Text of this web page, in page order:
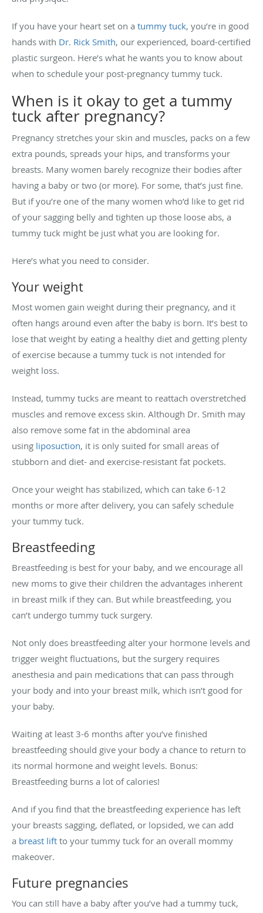
If you have your heart set on a tummy tuck, you’re in good
hands with Dr. Rick Smith, our experienced, board-certified
plastic surgeon. Here’s what he wants you to know about
when to schedule your post-pregnancy tummy tuck.
When is it okay to get a tummy
tuck after pregnancy?
Pregnancy stretches your skin and muscles, packs on a few
extra pounds, spreads your hips, and transforms your
breasts. Many women barely recognize their bodies after
having a baby or two (or more). For some, that’s just fine.
But if you’re one of the many women who’d like to get rid
of your sagging belly and tighten up those loose abs, a
tummy tuck might be just what you are looking for.
Here’s what you need to consider.
Your weight
Most women gain weight during their pregnancy, and it
often hangs around even after the baby is born. It’s best to
lose that weight by eating a healthy diet and getting plenty
of exercise because a tummy tuck is not intended for
weight loss.
Instead, tummy tucks are meant to reattach overstretched
muscles and remove excess skin. Although Dr. Smith may
also remove some fat in the abdominal area
using liposuction, it is only suited for small areas of
stubborn and diet- and exercise-resistant fat pockets.
Once your weight has stabilized, which can take 6-12
months or more after delivery, you can safely schedule
your tummy tuck.
Breastfeeding
Breastfeeding is best for your baby, and we encourage all
new moms to give their children the advantages inherent
in breast milk if they can. But while breastfeeding, you
can’t undergo tummy tuck surgery.
Not only does breastfeeding alter your hormone levels and
trigger weight fluctuations, but the surgery requires
anesthesia and pain medications that can pass through
your body and into your breast milk, which isn’t good for
your baby.
Waiting at least 3-6 months after you’ve finished
breastfeeding should give your body a chance to return to
its normal hormone and weight levels. Bonus:
Breastfeeding burns a lot of calories!
And if you find that the breastfeeding experience has left
your breasts sagging, deflated, or lopsided, we can add
a breast lift to your tummy tuck for an overall mommy
makeover.
Future pregnancies
You can still have a baby after you’ve had a tummy tuck,